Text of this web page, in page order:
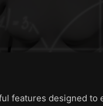
features designed to